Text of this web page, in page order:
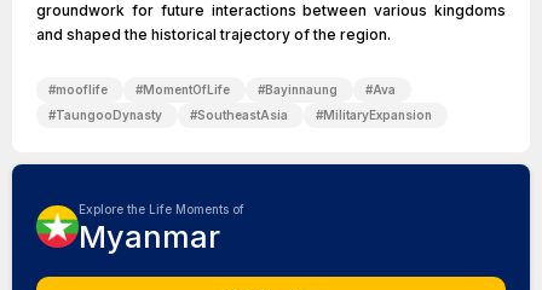
groundwork for future interactions between various kingdoms
and shaped the historical trajectory of the region.
#mooflife #MomentOfLife #Bayinnaung #Ava
#TaungooDynasty #SoutheastAsia #MilitaryExpansion
Explore the Life Moments of
Myanmar